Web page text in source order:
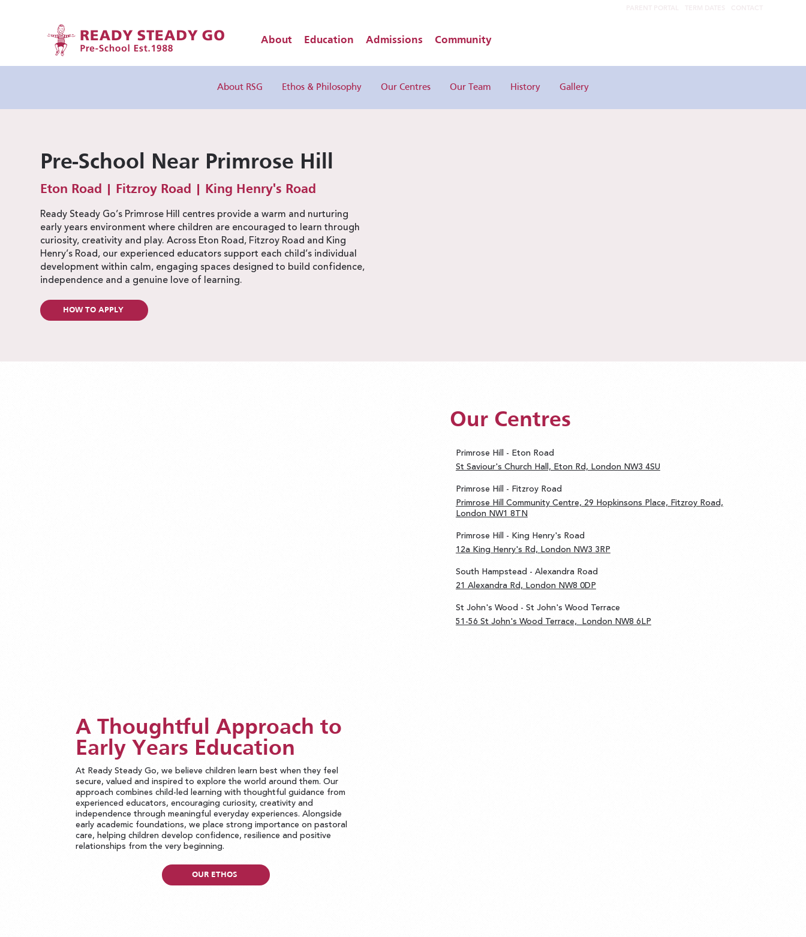
About Education Admissions Community
About RSG Ethos & Philosophy Our Centres Our Team History Gallery
Pre-School Near Primrose Hill
Eton Road | Fitzroy Road | King Henry's Road
HOW TO APPLY
Ready Steady Go’s Primrose Hill centres provide a warm and nurturing
early years environment where children are encouraged to learn through
curiosity, creativity and play. Across Eton Road, Fitzroy Road and King
Henry’s Road, our experienced educators support each child’s individual
development within calm, engaging spaces designed to build confidence,
independence and a genuine love of learning.
Our Centres
Primrose Hill - Eton Road
St Saviour's Church Hall, Eton Rd, London NW3 4SU
Primrose Hill - Fitzroy Road
Primrose Hill Community Centre, 29 Hopkinsons Place, Fitzroy Road,
London NW1 8TN
Primrose Hill - King Henry's Road
12a King Henry's Rd, London NW3 3RP
South Hampstead - Alexandra Road
21 Alexandra Rd, London NW8 0DP
St John's Wood - St John's Wood Terrace
51-56 St John's Wood Terrace, London NW8 6LP
A Thoughtful Approach to
Early Years Education
At Ready Steady Go, we believe children learn best when they feel
secure, valued and inspired to explore the world around them. Our
approach combines child-led learning with thoughtful guidance from
experienced educators, encouraging curiosity, creativity and
independence through meaningful everyday experiences. Alongside
early academic foundations, we place strong importance on pastoral
care, helping children develop confidence, resilience and positive
relationships from the very beginning.
OUR ETHOS